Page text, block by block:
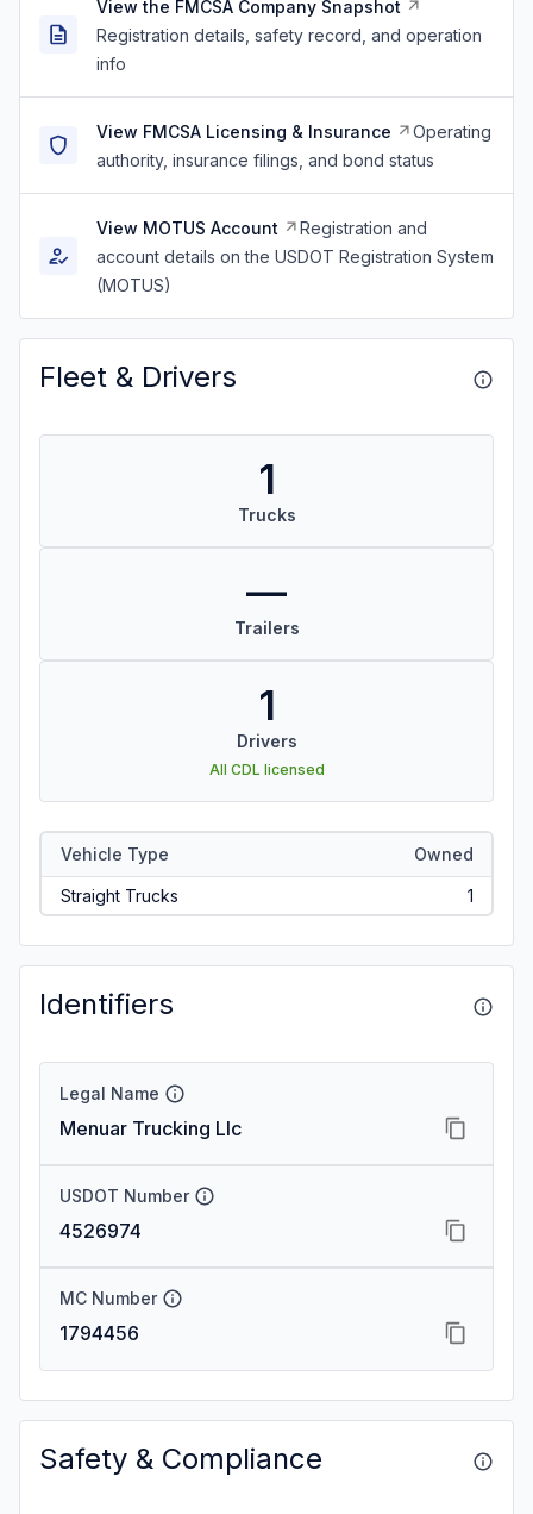
View the FMCSA Company Snapshot
Registration details, safety record, and operation
info
View FMCSA Licensing & Insurance
Operating
authority, insurance filings, and bond status
View MOTUS Account
Registration and
account details on the USDOT Registration System
(MOTUS)
Fleet & Drivers
1
Trucks
—
Trailers
1
Drivers
All CDL licensed
Vehicle Type Owned
Straight Trucks 1
Identifiers
Legal Name
Menuar Trucking Llc
USDOT Number
4526974
MC Number
1794456
Safety & Compliance